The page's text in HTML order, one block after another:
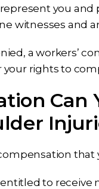
you
witnesses and
a workers’
your rights to
Can
that
entitled to